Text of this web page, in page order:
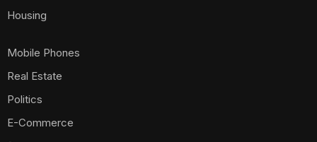
Housing
Mobile Phones
Real Estate
Politics
E-Commerce